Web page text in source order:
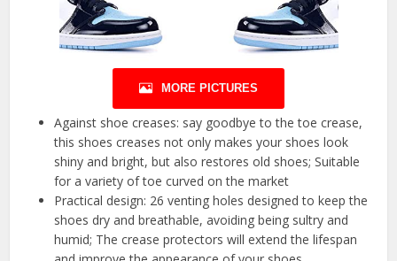
MORE PICTURES
Against shoe creases: say goodbye to the toe crease,
this shoes creases not only makes your shoes look
shiny and bright, but also restores old shoes; Suitable
for a variety of toe curved on the market
Practical design: 26 venting holes designed to keep the
shoes dry and breathable, avoiding being sultry and
humid; The crease protectors will extend the lifespan